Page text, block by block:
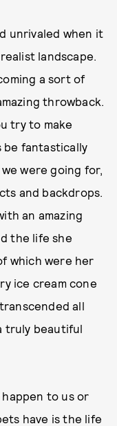
unrivaled when it
landscape.
a sort of
throwback.
try to make
be fantastically
were going for,
and backdrops.
an amazing
the life she
which were her
ice cream cone
all
truly beautiful
to us or
have is the life